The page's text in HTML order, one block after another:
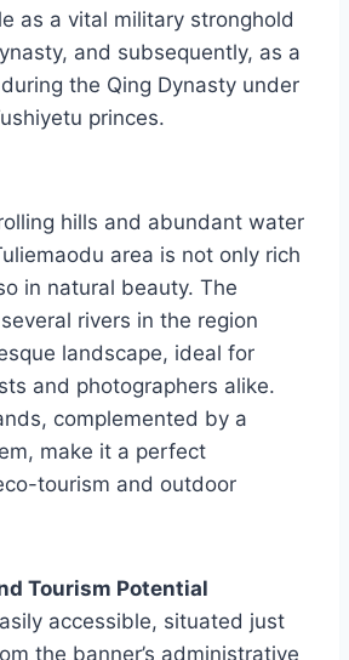
as a vital military stronghold
and subsequently, as a
the Qing Dynasty under
princes.
hills and abundant water
area is not only rich
in natural beauty. The
rivers in the region
landscape, ideal for
and photographers alike.
complemented by a
make it a perfect
tourism and outdoor
Tourism Potential
accessible, situated just
the banner’s administrative